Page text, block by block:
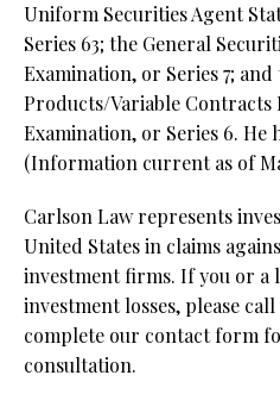
Uniform Securities Agent
Series 63; the General
Examination, or Series 7;
Products/Variable Contracts
Examination, or Series 6. He
(Information current as of
Carlson Law represents
United States in claims
investment firms. If you or a
investment losses, please
complete our contact form
consultation.